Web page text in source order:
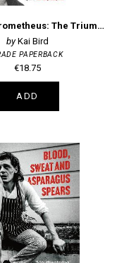
American Prometheus: The Triumph and Tragedy of J. Robert Oppenheimer
Kai Bird
PAPERBACK
€18.75
ADD